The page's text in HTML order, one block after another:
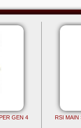
GEN 4
RSI